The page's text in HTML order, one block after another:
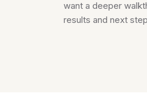
want a deeper
results and next